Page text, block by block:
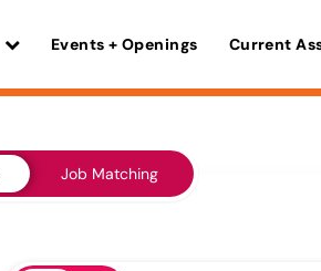
Events + Openings Current
Job Matching